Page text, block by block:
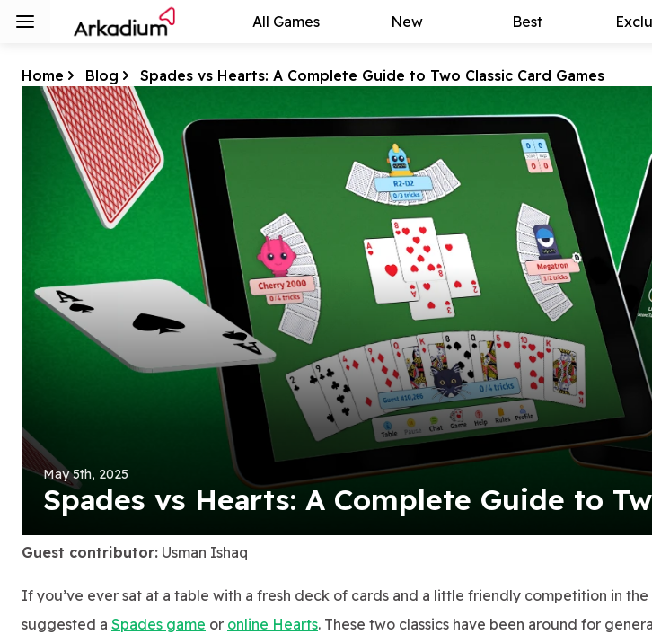
All Games New Best
Home Blog Spades vs Hearts: A Complete Guide to Two Classic Card Games
May 5th, 2025
Spades vs Hearts: A Complete Guide to
Guest contributor: Usman Ishaq
If you’ve ever sat at a table with a fresh deck of cards and a little friendly competition in the
suggested a Spades game or online Hearts. These two classics have been around for